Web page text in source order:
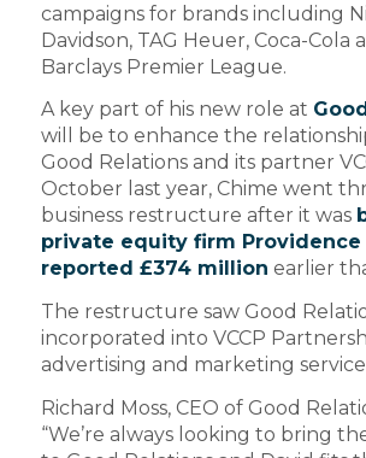
campaigns for brands including
Davidson, TAG Heuer, Coca-Cola
Barclays Premier League.
A key part of his new role at
will be to enhance the
Good Relations and its partner
October last year, Chime went
business restructure after it was
private equity firm Providence
reported £374 million earlier
The restructure saw Good
incorporated into VCCP
advertising and marketing
Richard Moss, CEO of Good
“We’re always looking to bring